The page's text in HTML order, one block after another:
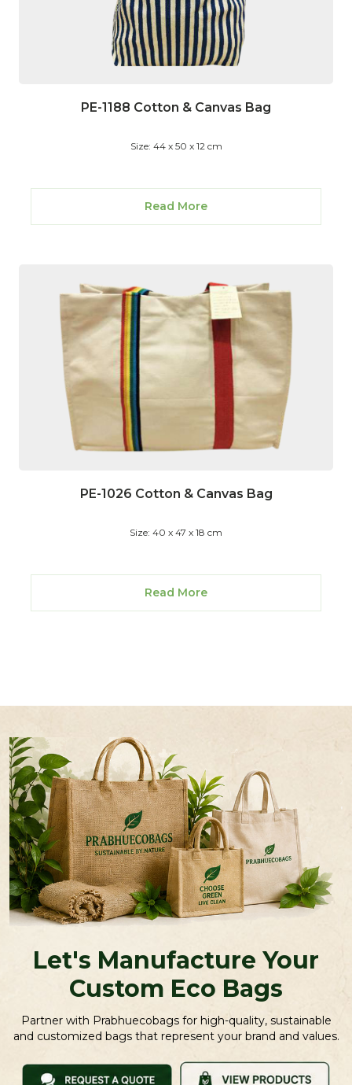
PE-1188 Cotton & Canvas Bag
Size: 44 x 50 x 12 cm
Read More
PE-1026 Cotton & Canvas Bag
Size: 40 x 47 x 18 cm
Read More
Let's Manufacture Your
Custom Eco Bags
Partner with Prabhuecobags for high-quality, sustainable
and customized bags that represent your brand and values.